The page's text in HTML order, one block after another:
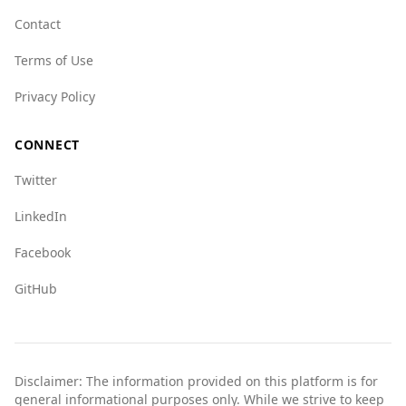
crime networks, but it faces challenges with
higher than Australia in those categories.
Overall, while Belgium has some safety
tourists, comparable to Australia in many
precautions as they would in any foreign
Contact
Terms of Use
Privacy Policy
CONNECT
Twitter
LinkedIn
Facebook
GitHub
Disclaimer: The information provided on this platform is for
general informational purposes only. While we strive to keep